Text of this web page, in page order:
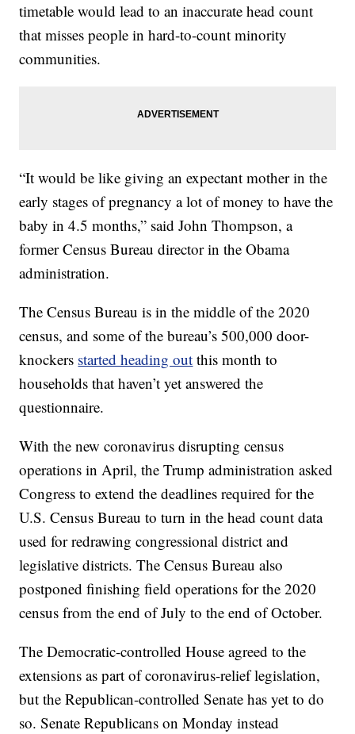
timetable would lead to an inaccurate head count
that misses people in hard-to-count minority
communities.
“It would be like giving an expectant mother in the
early stages of pregnancy a lot of money to have the
baby in 4.5 months,” said John Thompson, a
former Census Bureau director in the Obama
administration.
The Census Bureau is in the middle of the 2020
census, and some of the bureau’s 500,000 door-
knockers started heading out this month to
households that haven’t yet answered the
questionnaire.
With the new coronavirus disrupting census
operations in April, the Trump administration asked
Congress to extend the deadlines required for the
U.S. Census Bureau to turn in the head count data
used for redrawing congressional district and
legislative districts. The Census Bureau also
postponed finishing field operations for the 2020
census from the end of July to the end of October.
The Democratic-controlled House agreed to the
extensions as part of coronavirus-relief legislation,
but the Republican-controlled Senate has yet to do
so. Senate Republicans on Monday instead